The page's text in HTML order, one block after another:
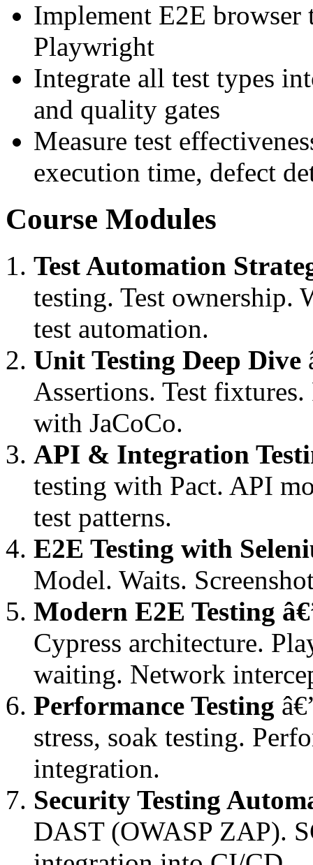
Implement E2E browser
Playwright
Integrate all test types
and quality gates
Measure test
execution time, defect
Course Modules
Test Automation
testing. Test ownership.
test automation.
Unit Testing Deep Dive
Assertions. Test fixtures.
with JaCoCo.
API & Integration
testing with Pact. API
test patterns.
E2E Testing with
Model. Waits.
Modern E2E Testing
Cypress architecture.
waiting. Network
Performance Testing
stress, soak testing.
integration.
Security Testing
DAST (OWASP ZAP).